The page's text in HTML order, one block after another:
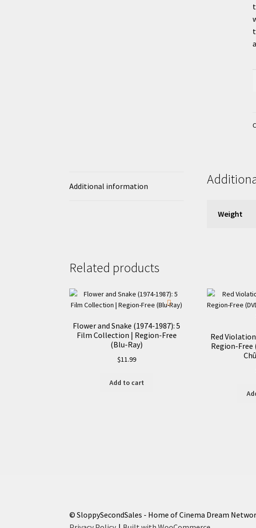
Additional information
Weight
Related products
Flower and Snake (1974-1987): 5
Film Collection | Region-Free
(Blu-Ray)
$11.99
Add to cart
Red
Region-Free
© SloppySecondSales - Home of Cinema Dream